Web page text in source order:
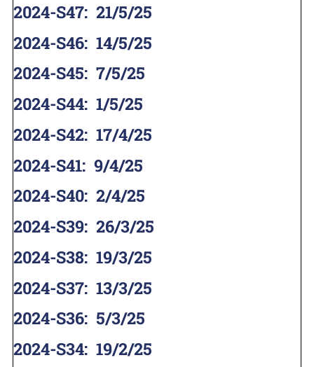
2024-S47: 21/5/25
2024-S46: 14/5/25
2024-S45: 7/5/25
2024-S44: 1/5/25
2024-S42: 17/4/25
2024-S41: 9/4/25
2024-S40: 2/4/25
2024-S39: 26/3/25
2024-S38: 19/3/25
2024-S37: 13/3/25
2024-S36: 5/3/25
2024-S34: 19/2/25